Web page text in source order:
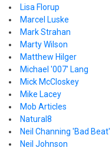
Lisa Florup
Marcel Luske
Mark Strahan
Marty Wilson
Matthew Hilger
Michael '007' Lang
Mick McCloskey
Mike Lacey
Mob Articles
Natural8
Neil Channing 'Bad Beat'
Neil Johnson